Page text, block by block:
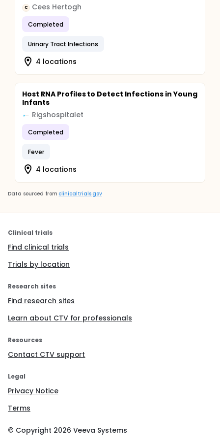
C Cees Hertogh
Completed
Urinary Tract Infections
4 locations
Host RNA Profiles to Detect Infections in Young
Infants
Rigshospitalet
Completed
Fever
4 locations
Data sourced from clinicaltrials.gov
Clinical trials
Find clinical trials
Trials by location
Research sites
Find research sites
Learn about CTV for professionals
Resources
Contact CTV support
Legal
Privacy Notice
Terms
© Copyright 2026 Veeva Systems